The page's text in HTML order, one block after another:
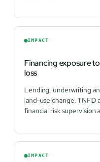
IMPACT
Financing exposure
loss
Lending, underwriting
land-use change. TNFD
financial risk supervision
IMPACT